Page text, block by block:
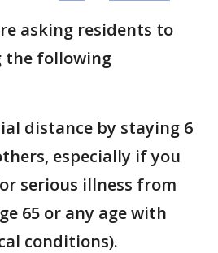
asking residents to
the following
distance by staying 6
especially if you
serious illness from
65 or any age with
conditions).